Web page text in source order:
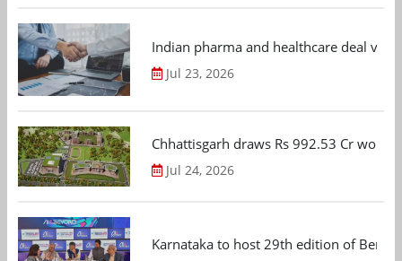
Indian pharma and healthcare deal
Jul 23, 2026
Chhattisgarh draws Rs 992.53 Cr
Jul 24, 2026
Karnataka to host 29th edition of